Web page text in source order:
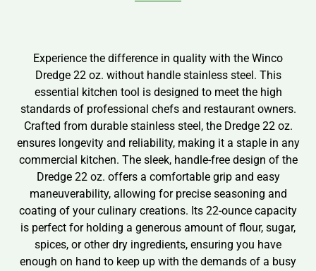
Experience the difference in quality with the Winco
Dredge 22 oz. without handle stainless steel. This
essential kitchen tool is designed to meet the high
standards of professional chefs and restaurant owners.
Crafted from durable stainless steel, the Dredge 22 oz.
ensures longevity and reliability, making it a staple in any
commercial kitchen. The sleek, handle-free design of the
Dredge 22 oz. offers a comfortable grip and easy
maneuverability, allowing for precise seasoning and
coating of your culinary creations. Its 22-ounce capacity
is perfect for holding a generous amount of flour, sugar,
spices, or other dry ingredients, ensuring you have
enough on hand to keep up with the demands of a busy